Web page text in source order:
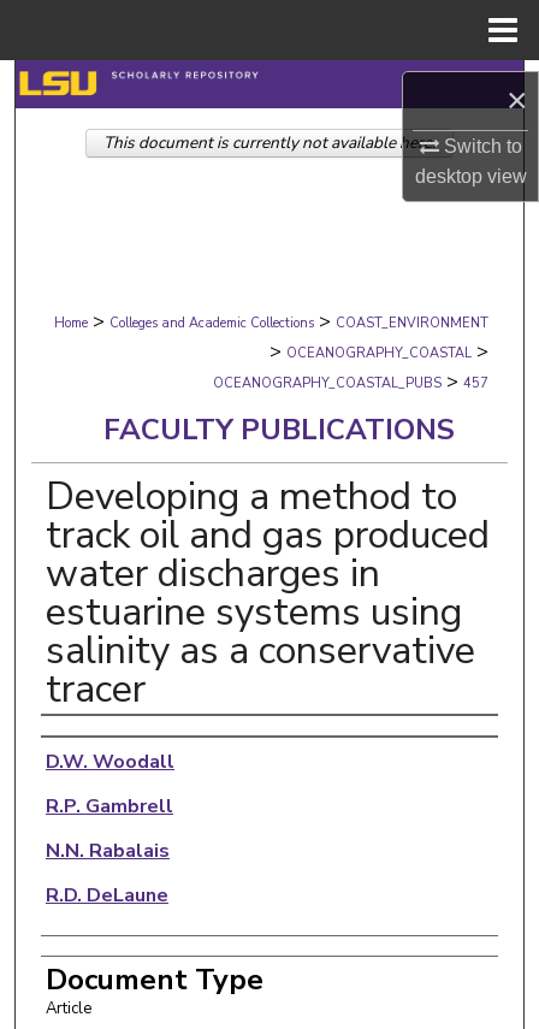
×
Switch to
desktopview
Search
Browse Collections
Digital Commons Network™
Home > Colleges and Academic Collections > COAST_ENVIRONMENT
> OCEANOGRAPHY_COASTAL >
OCEANOGRAPHY_COASTAL_PUBS > 457
FACULTY PUBLICATIONS
Developing a method to
track oil and gas produced
water discharges in
estuarine systems using
salinity as a conservative
tracer
Authors
D.W. Woodall
R.P. Gambrell
N.N. Rabalais
R.D. DeLaune
Document Type
Article
This document is currently not available here.